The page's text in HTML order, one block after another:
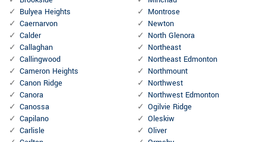
Bulyea Heights
Caernarvon
Calder
Callaghan
Callingwood
Cameron Heights
Canon Ridge
Canora
Canossa
Capilano
Carlisle
Montrose
Newton
North Glenora
Northeast
Northeast Edmonton
Northmount
Northwest
Northwest Edmonton
Ogilvie Ridge
Oleskiw
Oliver